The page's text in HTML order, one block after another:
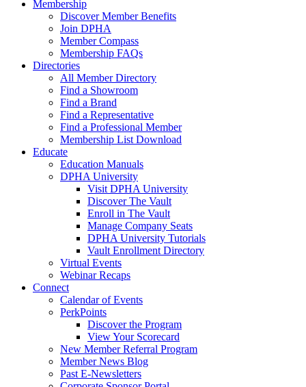
Membership
Discover Member Benefits
Join DPHA
Member Compass
Membership FAQs
Directories
All Member Directory
Find a Showroom
Find a Brand
Find a Representative
Find a Professional Member
Membership List Download
Educate
Education Manuals
DPHA University
Visit DPHA University
Discover The Vault
Enroll in The Vault
Manage Company Seats
DPHA University Tutorials
Vault Enrollment Directory
Virtual Events
Webinar Recaps
Connect
Calendar of Events
PerkPoints
Discover the Program
View Your Scorecard
New Member Referral Program
Member News Blog
Past E-Newsletters